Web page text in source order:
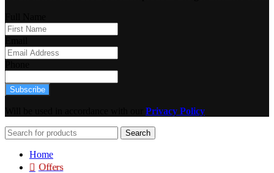
Subscribe
Privacy Policy
Search
Home
Offers